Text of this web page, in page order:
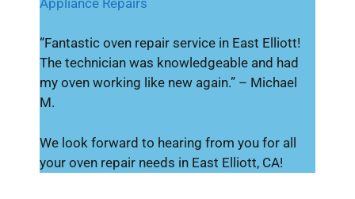
“Fantastic oven repair service in East Elliott!
The technician was knowledgeable and had
my oven working like new again.” – Michael
M.
We look forward to hearing from you for all
your oven repair needs in East Elliott, CA!